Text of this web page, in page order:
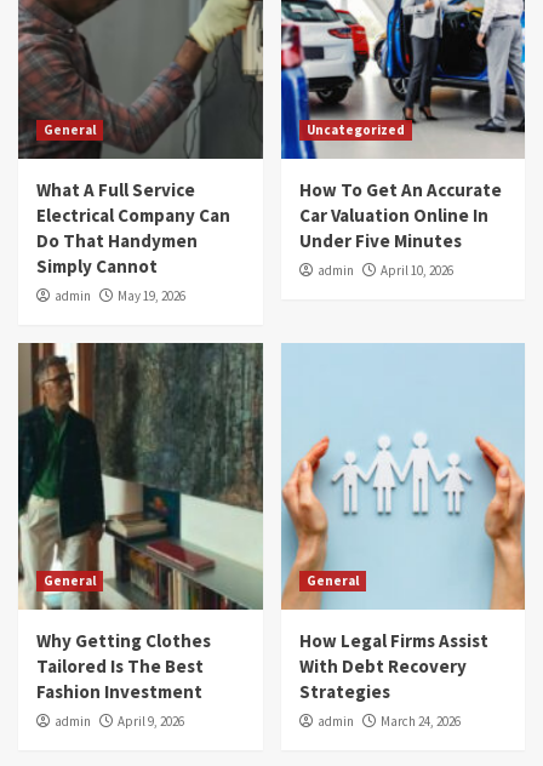
General
What A Full Service
Electrical Company Can
Do That Handymen
Simply Cannot
admin May 19, 2026
Uncategorized
How To Get An Accurate
Car Valuation Online In
Under Five Minutes
admin April 10, 2026
General
Why Getting Clothes
Tailored Is The Best
Fashion Investment
admin April 9, 2026
General
How Legal Firms Assist
With Debt Recovery
Strategies
admin March 24, 2026